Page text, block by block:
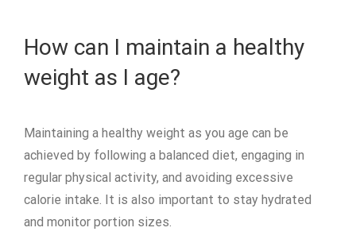
How can I maintain a healthy
weight as I age?
Maintaining a healthy weight as you age can be
achieved by following a balanced diet, engaging in
regular physical activity, and avoiding excessive
calorie intake. It is also important to stay hydrated
and monitor portion sizes.